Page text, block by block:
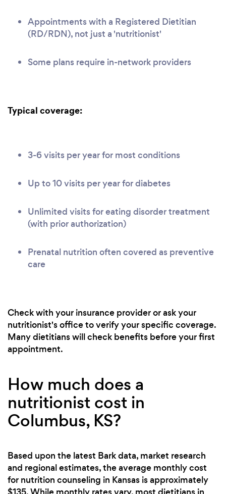
Appointments with a Registered Dietitian
(RD/RDN), not just a 'nutritionist'
Some plans require in-network providers
Typical coverage:
3-6 visits per year for most conditions
Up to 10 visits per year for diabetes
Unlimited visits for eating disorder treatment
(with prior authorization)
Prenatal nutrition often covered as preventive
care
Check with your insurance provider or ask your
nutritionist's office to verify your specific coverage.
Many dietitians will check benefits before your first
appointment.
How much does a
nutritionist cost in
Columbus, KS?
Based upon the latest Bark data, market research
and regional estimates, the average monthly cost
for nutrition counseling in Kansas is approximately